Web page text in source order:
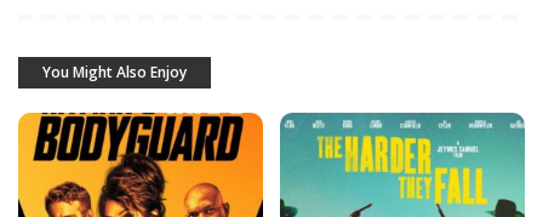
You Might Also Enjoy